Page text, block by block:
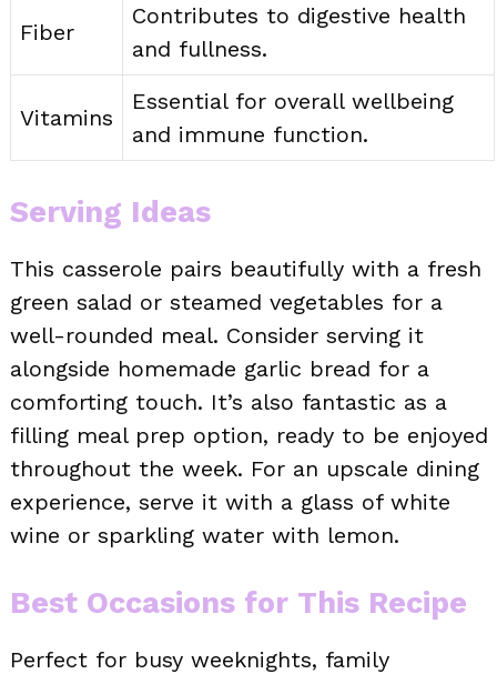
Fiber
Contributes to digestive health
and fullness.
Vitamins
Essential for overall wellbeing
and immune function.
Serving Ideas
This casserole pairs beautifully with a fresh
green salad or steamed vegetables for a
well-rounded meal. Consider serving it
alongside homemade garlic bread for a
comforting touch. It’s also fantastic as a
filling meal prep option, ready to be enjoyed
throughout the week. For an upscale dining
experience, serve it with a glass of white
wine or sparkling water with lemon.
Best Occasions for This Recipe
Perfect for busy weeknights, family